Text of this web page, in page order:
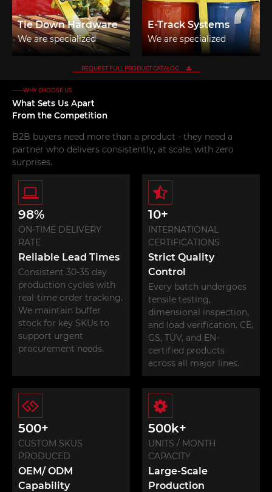
Tie Down Hardware
We are specialized
manufacturers from
China, tie down
suppliers/factory,
wholesale high-quality
hooks manufacturing.
E-Track Systems
We are specialized
manufacturers from
China, E-Track Systems
manufacturing.
REQUEST FULL PRODUCT CATALOG
——WHY CHOOSE US
What Sets Us Apart
From the Competition
B2B buyers need more than a product - they need a
partner who delivers consistently, at scale, with zero
surprises.
98%
ON-TIME DELIVERY
RATE
Reliable Lead Times
Consistent 30-35 day
production cycles with
real-time order tracking.
We maintain buffer
stock for key SKUs to
support urgent
procurement needs.
10+
INTERNATIONAL
CERTIFICATIONS
Strict Quality
Control
Every batch undergoes
tensile testing,
dimensional inspection,
and load verification. CE,
GS, TÜV, and EN-
certified products
across all major lines.
500+
CUSTOM SKUS
PRODUCED
OEM/ ODM
Capability
500k+
UNITS / MONTH
CAPACITY
Large-Scale
Production